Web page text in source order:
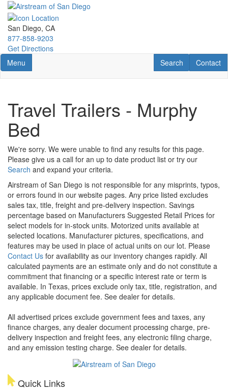
Skip
main
content
San Diego, CA
877-858-9203
Get Directions
Toggle navigation
Menu Contact
Contact
RV Search
Search
Travel Trailers - Murphy
Bed
We're sorry. We were unable to find any results for this page.
Please give us a call for an up to date product list or try our
Search and expand your criteria.
Airstream of San Diego is not responsible for any misprints, typos,
or errors found in our website pages. Any price listed excludes
sales tax, title, freight and pre-delivery inspection. Savings
percentage based on Manufacturers Suggested Retail Prices for
select models for in-stock units. Motorized units available at
selected locations. Manufacturer pictures, specifications, and
features may be used in place of actual units on our lot. Please
Contact Us for availability as our inventory changes rapidly. All
calculated payments are an estimate only and do not constitute a
commitment that financing or a specific interest rate or term is
available. In Texas, prices exclude only tax, title, registration, and
any applicable document fee. See dealer for details.
All advertised prices exclude government fees and taxes, any
finance charges, any dealer document processing charge, pre-
delivery inspection and freight fees, any electronic filing charge,
and any emission testing charge. See dealer for details.
Quick Links